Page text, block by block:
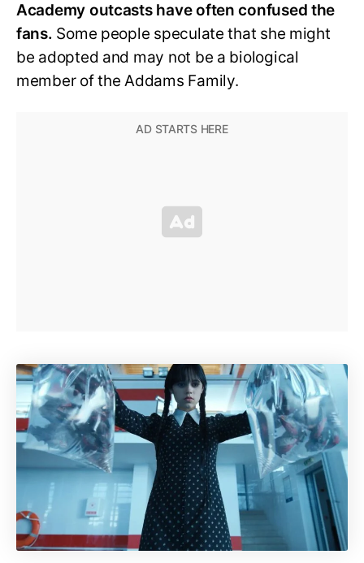
Academy outcasts have often confused the
fans. Some people speculate that she might
be adopted and may not be a biological
member of the Addams Family.